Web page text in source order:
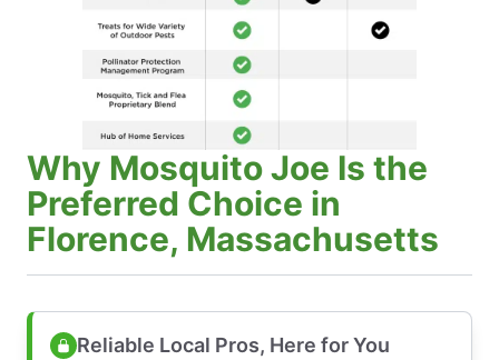
Why Mosquito Joe Is the
Preferred Choice in
Florence, Massachusetts
Reliable Local Pros, Here for You